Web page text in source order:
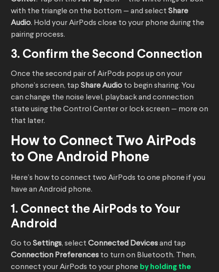
with the triangle on the bottom — and select Share
Audio. Hold your AirPods close to your phone during the
pairing process.
3. Confirm the Second Connection
Once the second pair of AirPods pops up on your
phone’s screen, tap Share Audio to begin sharing. You
can change the noise level, playback and connection
state using the Control Center or lock screen — more on
that later.
How to Connect Two AirPods
to One Android Phone
Here’s how to connect two AirPods to one phone if you
have an Android phone.
1. Connect the AirPods to Your
Android
Go to Settings, select Connected Devicesand tap
Connection Preferences to turn on Bluetooth. Then,
connect your AirPods to your phone by holding the